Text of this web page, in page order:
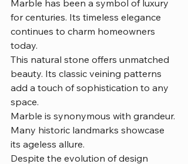
Marble has been a symbol of luxury
for centuries. Its timeless elegance
continues to charm homeowners
today.
This natural stone offers unmatched
beauty. Its classic veining patterns
add a touch of sophistication to any
space.
Marble is synonymous with grandeur.
Many historic landmarks showcase
its ageless allure.
Despite the evolution of design